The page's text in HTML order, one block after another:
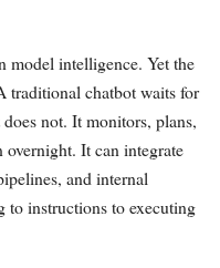
model intelligence. Yet the
traditional chatbot waits for
not. It monitors, plans,
overnight. It can integrate
and internal
to instructions to executing